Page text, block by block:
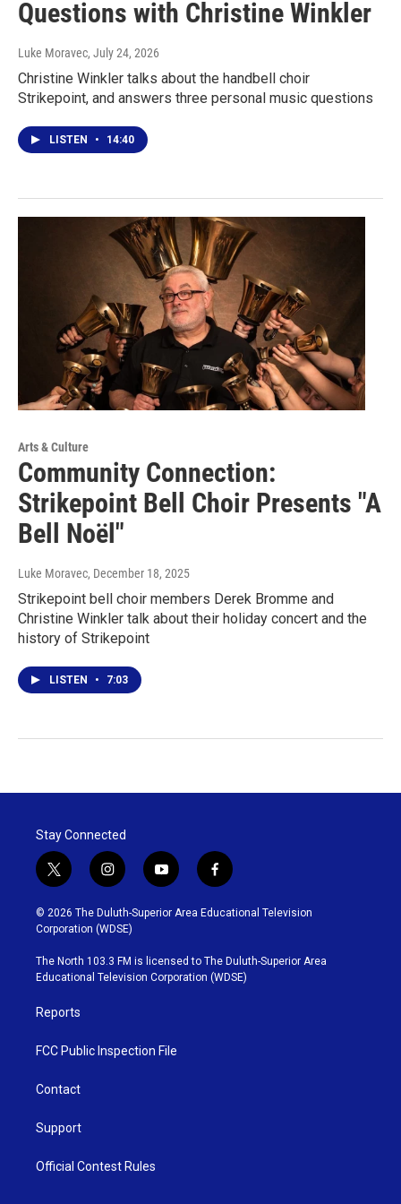
Questions with Christine Winkler
Luke Moravec, July 24, 2026
Christine Winkler talks about the handbell choir
Strikepoint, and answers three personal music questions
LISTEN • 14:40
Arts & Culture
Community Connection:
Strikepoint Bell Choir Presents "A
Bell Noël"
Luke Moravec, December 18, 2025
Strikepoint bell choir members Derek Bromme and
Christine Winkler talk about their holiday concert and the
history of Strikepoint
LISTEN • 7:03
Stay Connected
t
w
i
t
t
e
r
i
n
s
t
g
r
y
o
u
b
e
f
a
c
o
o
k
© 2026 The Duluth-Superior Area Educational Television
Corporation (WDSE)
The North 103.3 FM is licensed to The Duluth-Superior Area
Educational Television Corporation (WDSE)
Reports
FCC Public Inspection File
Contact
Support
Official Contest Rules